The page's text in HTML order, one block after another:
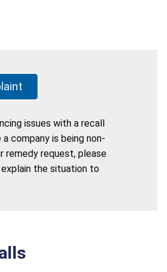
issues with a recall
company is being non-
remedy request, please
the situation to